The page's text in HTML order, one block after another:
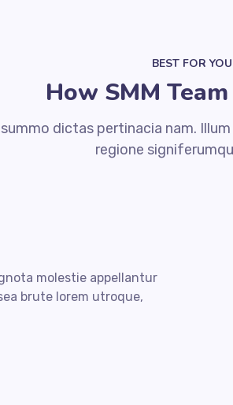
BEST FOR YOU
How SMM
summo dictas pertinacia nam.
regione
molestie appellantur
brute lorem utroque,